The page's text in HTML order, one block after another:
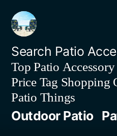
Skip
content
Search Patio
Top Patio
Price Tag Shopping
Patio Things
Outdoor Patio